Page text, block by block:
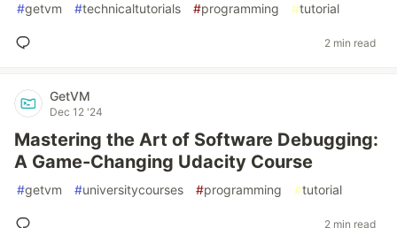
#getvm #technicaltutorials #programming #tutorial
2 min read
GetVM
Dec 12 '24
Mastering the Art of Software Debugging:
A Game-Changing Udacity Course
#getvm #universitycourses #programming #tutorial
2 min read